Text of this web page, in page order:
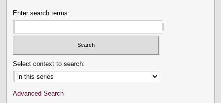
Enter search terms:
Select context to search:
Advanced Search